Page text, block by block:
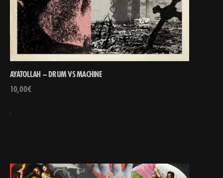
AYATOLLAH – DRUM VS MACHINE
10,00€